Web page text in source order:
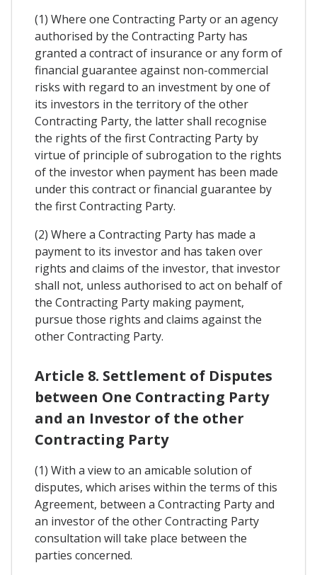
(1) Where one Contracting Party or an agency
authorised by the Contracting Party has
granted a contract of insurance or any form of
financial guarantee against non-commercial
risks with regard to an investment by one of
its investors in the territory of the other
Contracting Party, the latter shall recognise
the rights of the first Contracting Party by
virtue of principle of subrogation to the rights
of the investor when payment has been made
under this contract or financial guarantee by
the first Contracting Party.
(2) Where a Contracting Party has made a
payment to its investor and has taken over
rights and claims of the investor, that investor
shall not, unless authorised to act on behalf of
the Contracting Party making payment,
pursue those rights and claims against the
other Contracting Party.
Article 8. Settlement of Disputes
between One Contracting Party
and an Investor of the other
Contracting Party
(1) With a view to an amicable solution of
disputes, which arises within the terms of this
Agreement, between a Contracting Party and
an investor of the other Contracting Party
consultation will take place between the
parties concerned.